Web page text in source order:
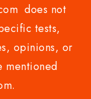
does not
tests,
opinions, or
mentioned